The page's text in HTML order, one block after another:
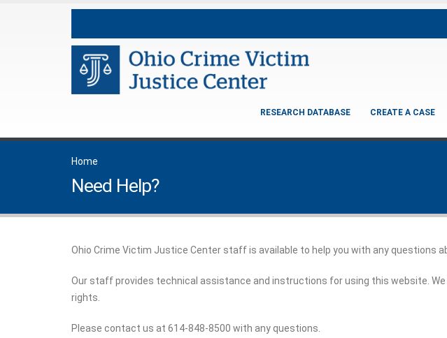
RESEARCH DATABASE CREATE A CASE
Home
Need Help?
Ohio Crime Victim Justice Center staff is available to help you with any questions
Our staff provides technical assistance and instructions for using this website.
rights.
Please contact us at 614-848-8500 with any questions.